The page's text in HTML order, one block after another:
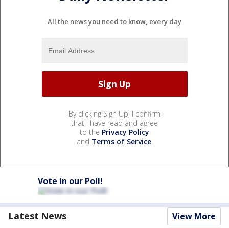
All the news you need to know, every day
By clicking Sign Up, I confirm
that I have read and agree
to the Privacy Policy
and Terms of Service.
Vote in our Poll!
Latest News View More